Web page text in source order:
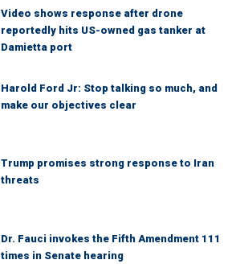
Video shows response after drone
reportedly hits US-owned gas tanker at
Damietta port
Harold Ford Jr: Stop talking so much, and
make our objectives clear
Trump promises strong response to Iran
threats
Dr. Fauci invokes the Fifth Amendment 111
times in Senate hearing